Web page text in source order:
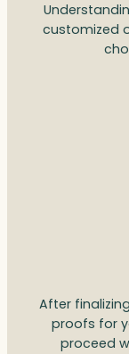
customized
After
proofs for
proceed